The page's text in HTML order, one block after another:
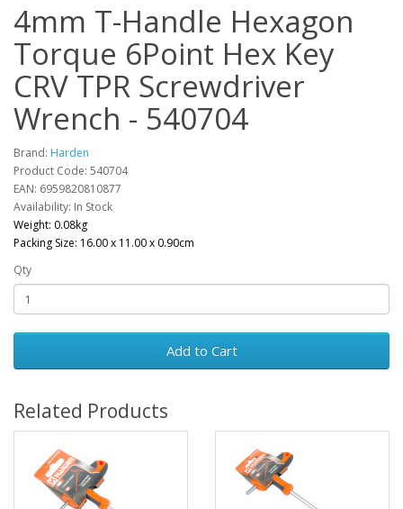
4mm T-Handle Hexagon
Torque 6Point Hex Key
CRV TPR Screwdriver
Wrench - 540704
Brand: Harden
Product Code: 540704
EAN: 6959820810877
Availability: In Stock
Weight: 0.08kg
Packing Size: 16.00 x 11.00 x 0.90cm
Qty
Add to Cart
Related Products